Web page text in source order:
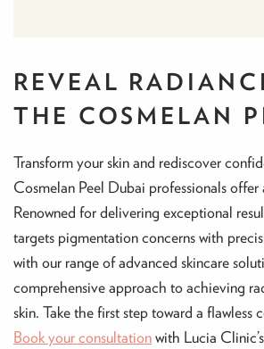
REVEAL
THE COSMELAN
Transform your skin and rediscover
Cosmelan Peel Dubai professionals
Renowned for delivering exceptional
targets pigmentation concerns with
with our range of advanced skincare
comprehensive approach to achieving
skin. Take the first step toward a flawless
Book your consultationwith Lucia